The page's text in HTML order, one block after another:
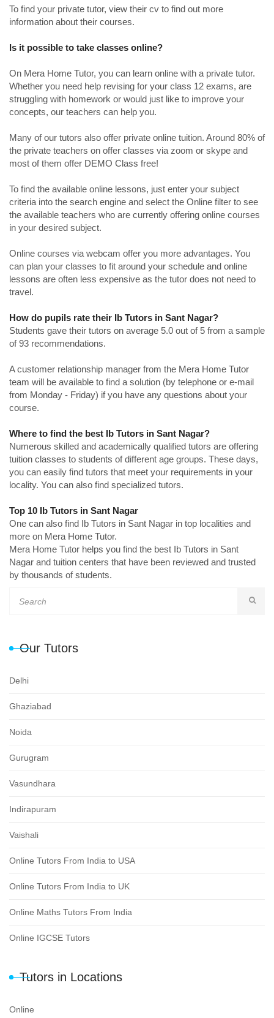
To find your private tutor, view their cv to find out more
information about their courses.
Is it possible to take classes online?
On Mera Home Tutor, you can learn online with a private tutor.
Whether you need help revising for your class 12 exams, are
struggling with homework or would just like to improve your
concepts, our teachers can help you.
Many of our tutors also offer private online tuition. Around 80% of
the private teachers on offer classes via zoom or skype and
most of them offer DEMO Class free!
To find the available online lessons, just enter your subject
criteria into the search engine and select the Online filter to see
the available teachers who are currently offering online courses
in your desired subject.
Online courses via webcam offer you more advantages. You
can plan your classes to fit around your schedule and online
lessons are often less expensive as the tutor does not need to
travel.
How do pupils rate their Ib Tutors in Sant Nagar?
Students gave their tutors on average 5.0 out of 5 from a sample
of 93 recommendations.
A customer relationship manager from the Mera Home Tutor
team will be available to find a solution (by telephone or e-mail
from Monday - Friday) if you have any questions about your
course.
Where to find the best Ib Tutors in Sant Nagar?
Numerous skilled and academically qualified tutors are offering
tuition classes to students of different age groups. These days,
you can easily find tutors that meet your requirements in your
locality. You can also find specialized tutors.
Top 10 Ib Tutors in Sant Nagar
One can also find Ib Tutors in Sant Nagar in top localities and
more on Mera Home Tutor.
Mera Home Tutor helps you find the best Ib Tutors in Sant
Nagar and tuition centers that have been reviewed and trusted
by thousands of students.
Our Tutors
Delhi
Ghaziabad
Noida
Gurugram
Vasundhara
Indirapuram
Vaishali
Online Tutors From India to USA
Online Tutors From India to UK
Online Maths Tutors From India
Online IGCSE Tutors
Tutors in Locations
Online